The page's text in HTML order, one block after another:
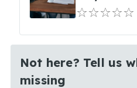
Not here? Tell us
missing